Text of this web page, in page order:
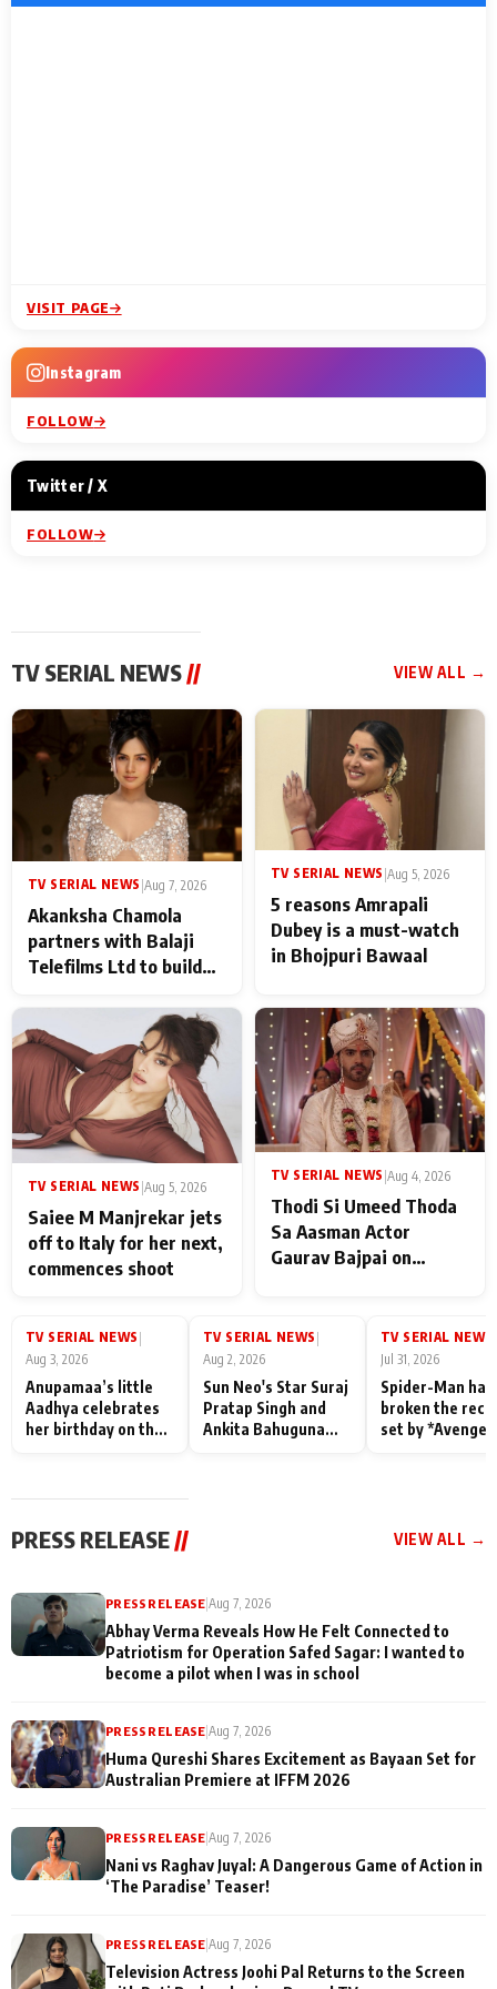
VISIT PAGE
Instagram
FOLLOW
Twitter / X
FOLLOW
TV SERIAL NEWS// VIEW ALL →
TV SERIAL NEWS Aug 7, 2026
Akanksha Chamola
partners with Balaji
Telefilms Ltd to build
TV SERIAL NEWS |Aug 5, 2026
5 reasons Amrapali
Dubey is a must-watch
in Bhojpuri Bawaal
TV SERIAL NEWS Aug 5, 2026
Saiee M Manjrekar jets
off to Italy for her next,
commences shoot
TV SERIAL NEWS Aug 4, 2026
Thodi Si Umeed Thoda
Sa Aasman Actor
Gaurav Bajpai on
Family: "They Often End
Misunderstood
TV SERIAL NEWS
Aug 3, 2026
Anupamaa’s little
Aadhya celebrates
her birthday on the
TV SERIAL NEWS
Aug 2, 2026
Sun Neo's Star Suraj
Pratap Singh and
Ankita Bahuguna
TV SERIAL NEWS
Jul 31, 2026
Spider-Man has
broken the
set by
PRESS RELEASE // VIEW ALL →
PRESS RELEASE |Aug 7, 2026
Abhay Verma Reveals How He Felt Connected to
Patriotism for Operation Safed Sagar: I wanted to
become a pilot when I was in school
PRESS RELEASE |Aug 7, 2026
Huma Qureshi Shares Excitement as Bayaan Set for
Australian Premiere at IFFM 2026
PRESS RELEASE |Aug 7, 2026
Nani vs Raghav Juyal: A Dangerous Game of Action in
‘The Paradise’ Teaser!
PRESS RELEASE |Aug 7, 2026
Television Actress Joohi Pal Returns to the Screen